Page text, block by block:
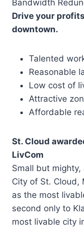
Bandwidth
Drive your
downtown.
Talented
Reasonable
Low cost of
Attractive
Affordable
St. Cloud
LivCom
Small but
City of St. Cloud,
as the most
second only to
most livable city